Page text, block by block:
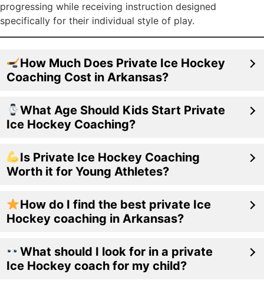
progressing while receiving instruction designed
specifically for their individual style of play.
How Much Does Private Ice Hockey
Coaching Cost in Arkansas?
What Age Should Kids Start Private
Ice Hockey Coaching?
Is Private Ice Hockey Coaching
Worth it for Young Athletes?
How do I find the best private Ice
Hockey coaching in Arkansas?
What should I look for in a private
Ice Hockey coach for my child?